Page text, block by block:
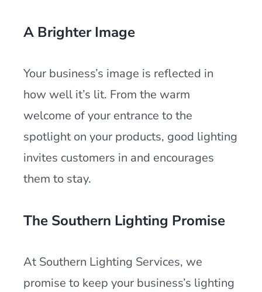
A Brighter Image
Your business’s image is reflected in
how well it’s lit. From the warm
welcome of your entrance to the
spotlight on your products, good lighting
invites customers in and encourages
them to stay.
The Southern Lighting Promise
At Southern Lighting Services, we
promise to keep your business’s lighting